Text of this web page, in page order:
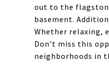
out to the
basement.
Whether relaxing,
Don't miss this
neighborhoods in